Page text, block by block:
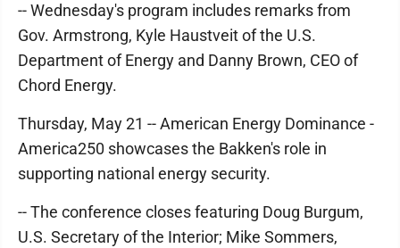
-- Wednesday's program includes remarks from
Gov. Armstrong, Kyle Haustveit of the U.S.
Department of Energy and Danny Brown, CEO of
Chord Energy.
Thursday, May 21 -- American Energy Dominance -
America250 showcases the Bakken's role in
supporting national energy security.
-- The conference closes featuring Doug Burgum,
U.S. Secretary of the Interior; Mike Sommers,